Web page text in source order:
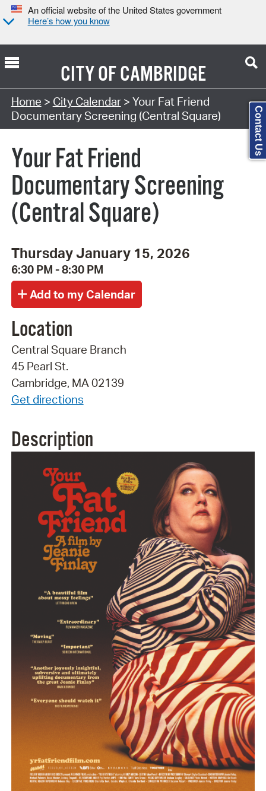
An official website of the United States government
Here’s how you know
CITY OFCAMBRIDGE
Search Type:
Home > City Calendar> Your Fat Friend
Documentary Screening (Central Square)
Your Fat Friend
Documentary Screening
(Central Square)
Thursday January 15, 2026
6:30 PM - 8:30 PM
Location
Central Square Branch
45 Pearl St.
Cambridge, MA 02139
Get directions
Description
Contact Us